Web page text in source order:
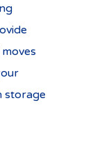
storage